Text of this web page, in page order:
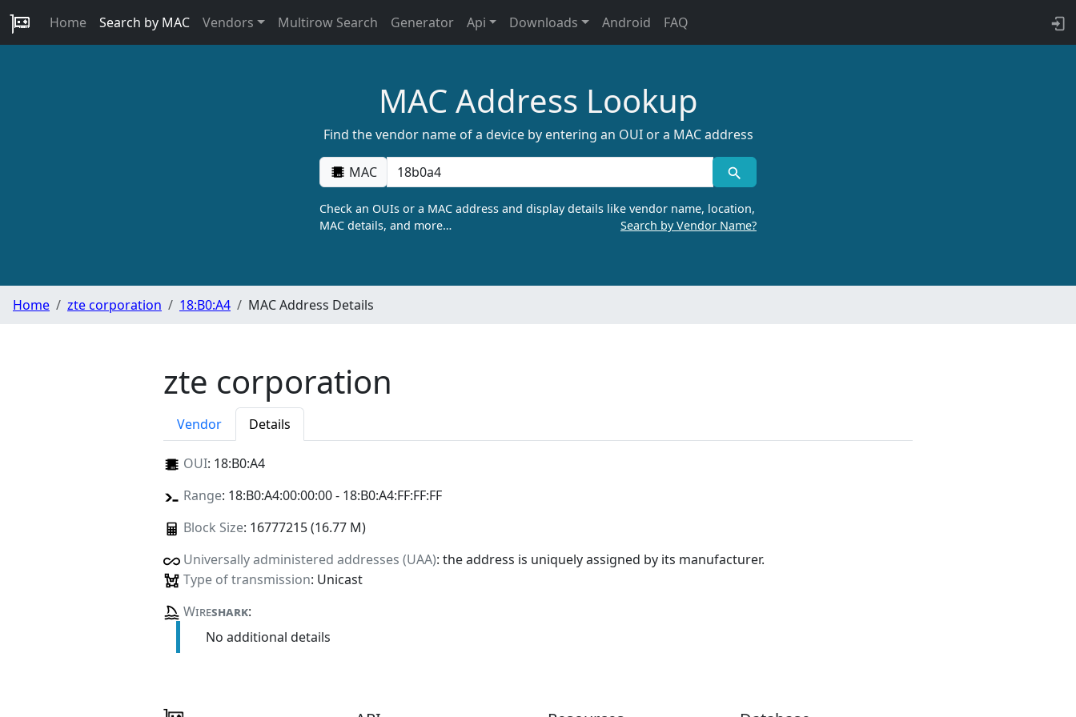
Home Search by MAC Vendors Multirow Search Generator Api Downloads Android FAQ
MAC Address Lookup
Find the vendor name of a device by entering an OUI or a MAC address
MAC
Check an OUIs or a MAC address and display details like vendor name, location,
MAC details, and more…
Search by Vendor Name?
Home zte corporation 18:B0:A4 MAC Address Details
zte corporation
Vendor Details
OUI: 18:B0:A4
Range: 18:B0:A4:00:00:00 - 18:B0:A4:FF:FF:FF
Block Size: 16777215 (16.77 M)
Universally administered addresses (UAA): the address is uniquely assigned by its manufacturer.
Type of transmission: Unicast
Wireshark:
No additional details